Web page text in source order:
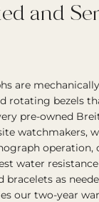
and
are
rotating bezels
pre-owned
watchmakers,
operation,
water
bracelets as
our two-year